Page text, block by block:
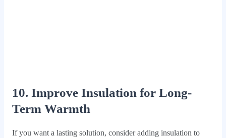
10. Improve Insulation for Long-
Term Warmth
If you want a lasting solution, consider adding insulation to